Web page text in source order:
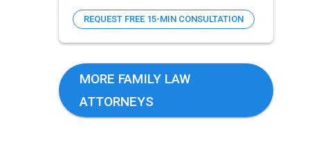
REQUEST FREE 15-MIN CONSULTATION
MORE FAMILY LAW
ATTORNEYS